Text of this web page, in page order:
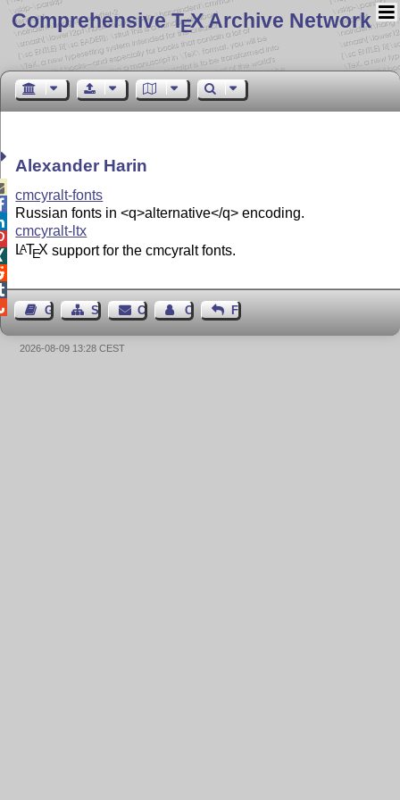
Comprehensive TEX Archive Network
Alexander Harin
cmcyralt-fonts
Russian fonts in <q>alternative</q> encoding.
cmcyralt-ltx
LATEX support for the cmcyralt fonts.
Guest BookSitemapContact Contact Author
Feedback
2026-08-09 13:28 CEST